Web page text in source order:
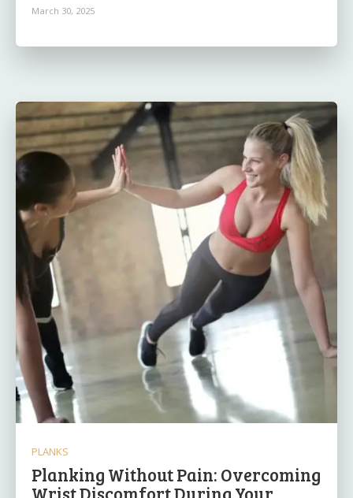
March 30, 2025
PLANKS
Planking Without Pain: Overcoming
Wrist Discomfort During Your